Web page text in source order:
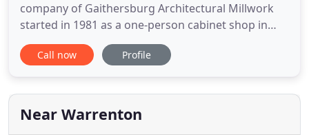
company of Gaithersburg Architectural Millwork
started in 1981 as a one-person cabinet shop in
Gaithersburg Maryland. Over the years we have
grown and relocated several times. In 1996 we
was a modest 30,000 square foot facility in Vint Hill
located near Warrenton
Call now Profile
Near Warrenton